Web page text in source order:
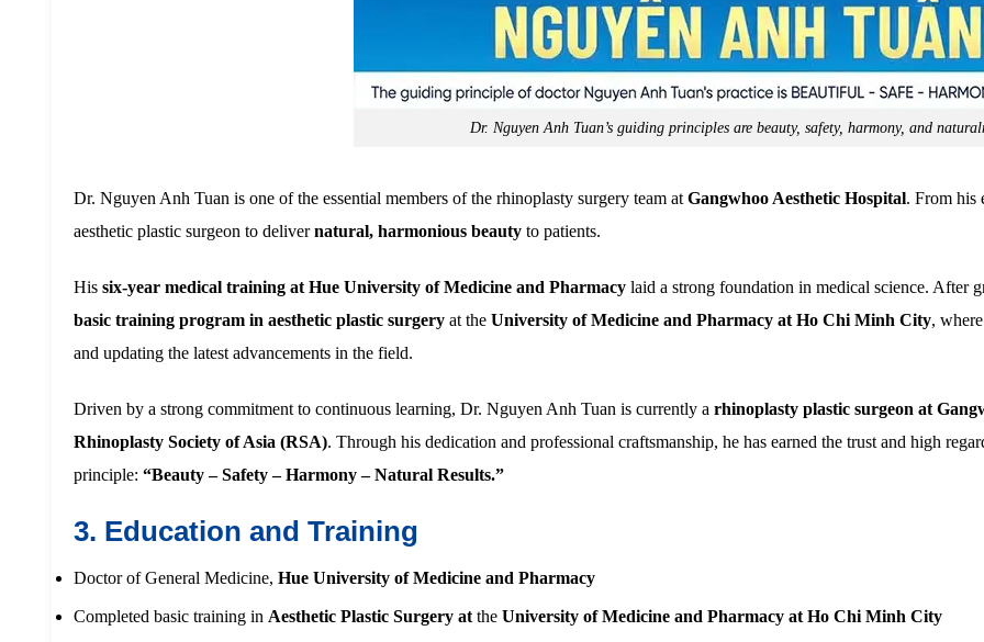
Dr. Nguyen Anh Tuan’s guiding principles are beauty, safety, harmony, and
Dr. Nguyen Anh Tuan is one of the essential members of the rhinoplasty surgery team at Gangwhoo Aesthetic Hospital. From his
aesthetic plastic surgeon to delivernatural, harmonious beauty to patients.
His six-year medical training at Hue University of Medicine and Pharmacy laid a strong foundation in medical science. After
basic training program in aesthetic plastic surgery at the University of Medicine and Pharmacy at Ho Chi Minh City,
and updating the latest advancements in the field.
Driven by a strong commitment to continuous learning, Dr. Nguyen Anh Tuan is currently a rhinoplasty plastic surgeon at
Rhinoplasty Society of Asia (RSA). Through his dedication and professional craftsmanship, he has earned the trust and high
principle: “Beauty – Safety – Harmony – Natural Results.”
3. Education and Training
Doctor of General Medicine, Hue University of Medicine and Pharmacy
Completed basic training in Aesthetic Plastic Surgery at the University of Medicine and Pharmacy at Ho Chi Minh City